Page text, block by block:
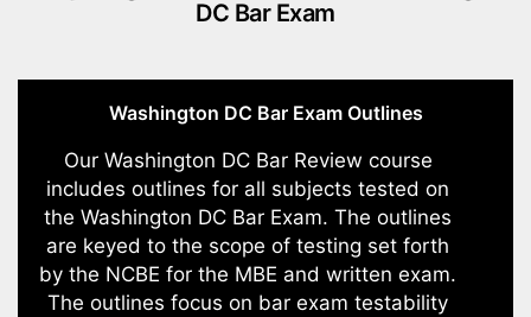
DC Bar Exam
Washington DC Bar Exam Outlines
Our Washington DC Bar Review course
includes outlines for all subjects tested on
the Washington DC Bar Exam. The outlines
are keyed to the scope of testing set forth
by the NCBE for the MBE and written exam.
The outlines focus on bar exam testability